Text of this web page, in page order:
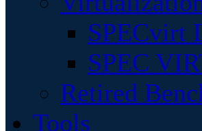
SPECvirt
SPEC
Retired
Tools